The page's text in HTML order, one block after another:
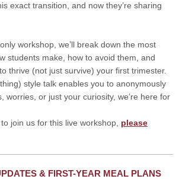
exact transition, and now they’re sharing
workshop, we’ll break down the most
students make, how to avoid them, and
thrive (not just survive) your first trimester.
style talk enables you to anonymously
worries, or just your curiosity, we’re here for
join us for this live workshop, please
& FIRST-YEAR MEAL PLANS